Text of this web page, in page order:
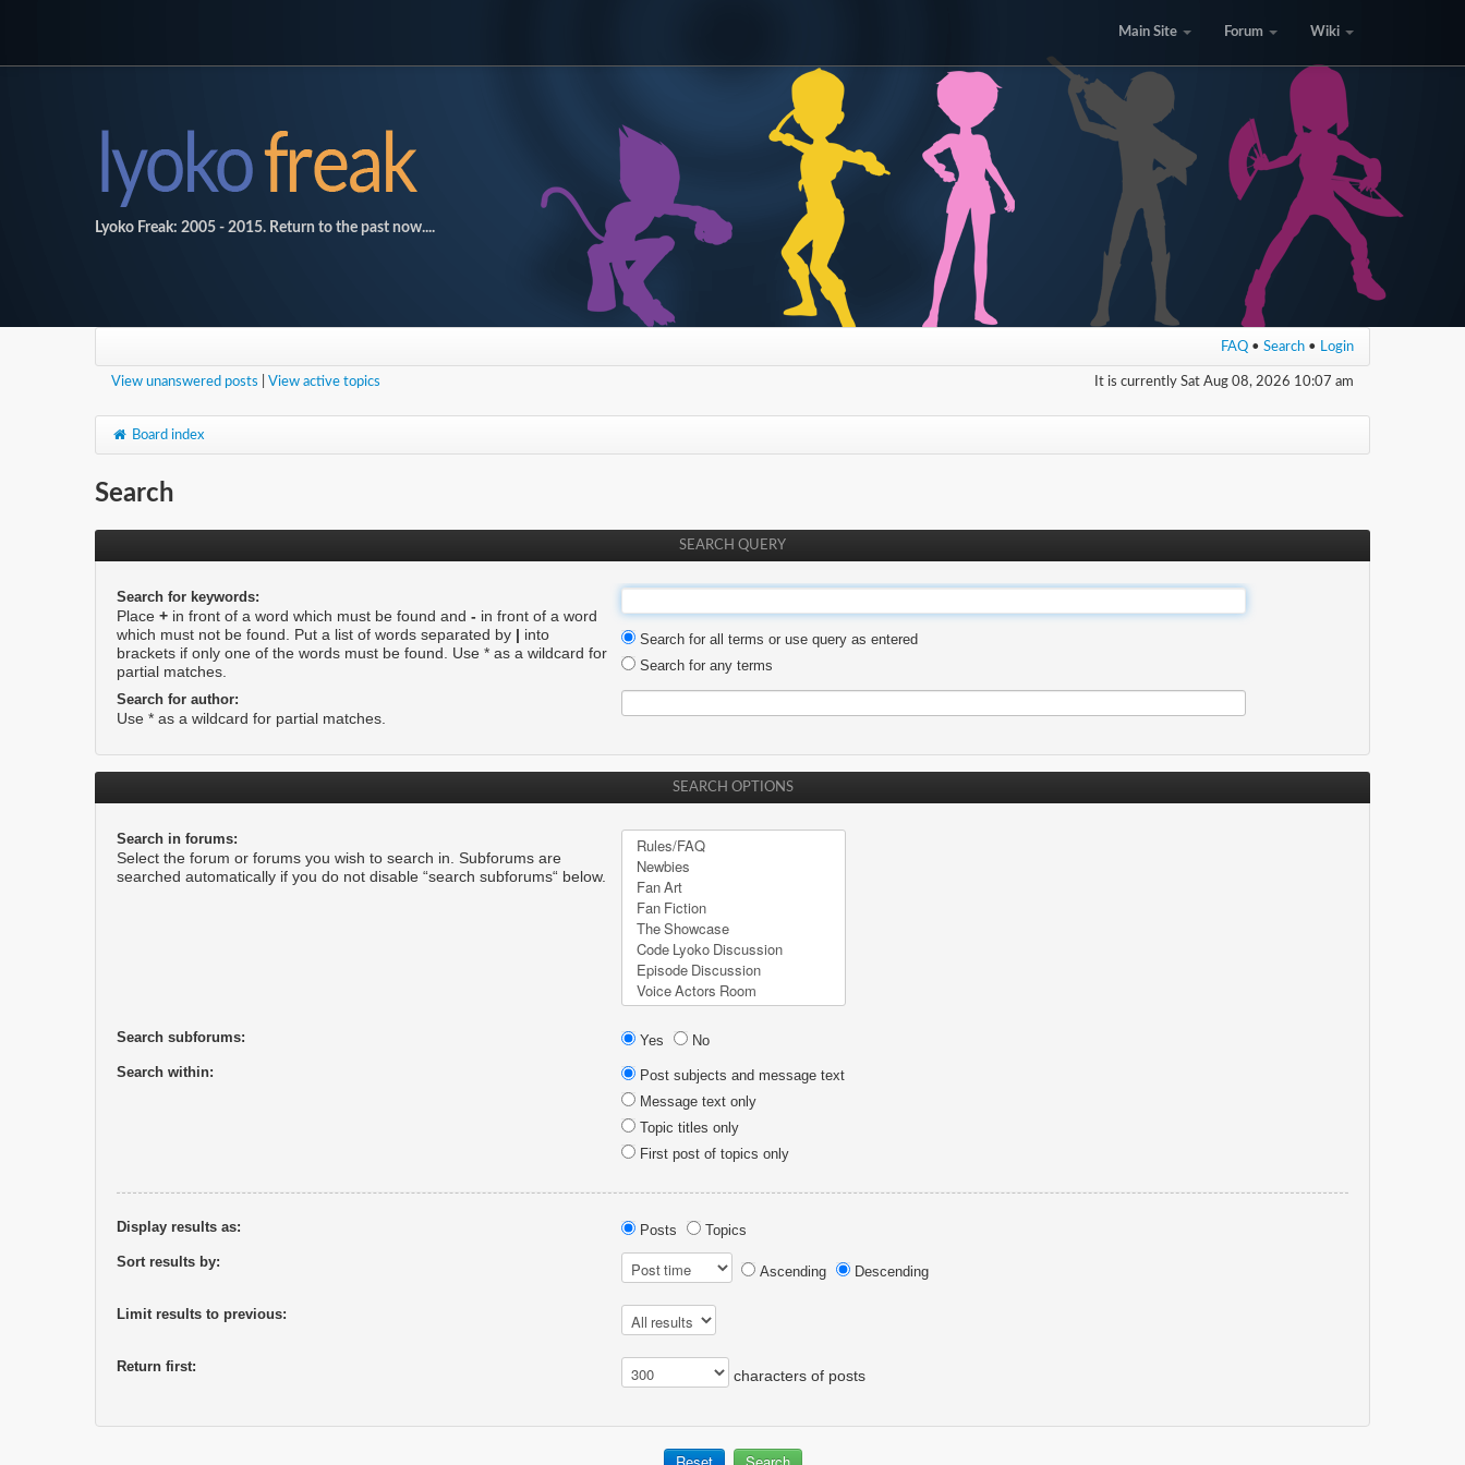
Main Site Forum Wiki
Lyoko Freak: 2005 - 2015. Return to the past now....
FAQ • Search • Login
View unanswered posts View active topics It is currently Sat Aug 08, 2026 10:07 am
Board index
Search
SEARCH QUERY
Search for keywords:
Place + in front of a word which must be found and - in front of a word
which must not be found. Put a list of words separated by
into
brackets if only one of the words must be found. Use * as a wildcard for
partial matches.
Search for all terms or use query as entered
Search for any terms
Search for author:
Use * as a wildcard for partial matches.
SEARCH OPTIONS
Search in forums:
Select the forum or forums you wish to search in. Subforums are
searched automatically if you do not disable “search subforums“ below.
Search subforums: Yes
No
Search within:
Post subjects and message text
Message text only
Topic titles only
First post of topics only
Display results as: Posts
Topics
Sort results by:
Ascending Descending
Limit results to previous:
Return first:
characters of posts